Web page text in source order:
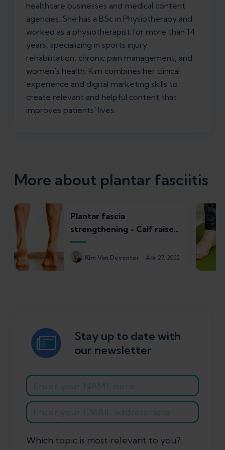
healthcare businesses and medical content
agencies. She has a BSc in Physiotherapy and
worked as a physiotherapist for more than 14
years, specializing in sports injury
rehabilitation, chronic pain management, and
women's health. Kim combines her clinical
experience and digital marketing skills to
create relevant and helpful content that
improves patients' lives.
More about plantar fasciitis
Plantar fascia
strengthening - Calf raises
for plantar fasciitis
Kim Van Deventer Apr 27, 2022
Stay up to date with
our newsletter
Which topic is most relevant to you?